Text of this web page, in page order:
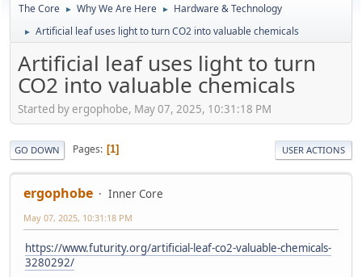
The Core ► Why We Are Here ► Hardware & Technology
► Artificial leaf uses light to turn CO2 into valuable chemicals
Artificial leaf uses light to turn
CO2 into valuable chemicals
Started by ergophobe, May 07, 2025, 10:31:18 PM
GO DOWN Pages 1 USER ACTIONS
ergophobe Inner Core
May 07, 2025, 10:31:18 PM
https://www.futurity.org/artificial-leaf-co2-valuable-chemicals-
3280292/